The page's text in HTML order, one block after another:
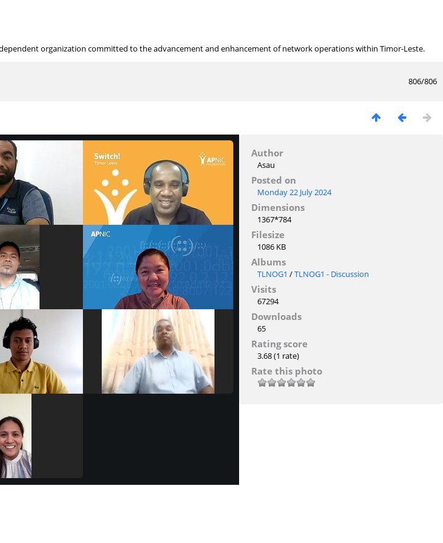
organization committed to the advancement and enhancement of network operations within Timor-Leste.
806/806
Author
Asau
Posted on
Monday 22 July 2024
Dimensions
1367*784
Filesize
1086 KB
Albums
TLNOG1 /TLNOG1 - Discussion
Visits
67294
Downloads
65
Rating score
3.68(1 rate)
Rate this photo